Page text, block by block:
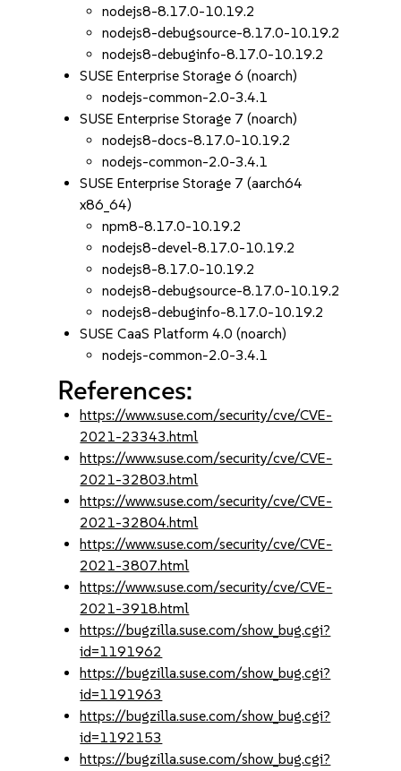
nodejs8-8.17.0-10.19.2
nodejs8-debugsource-8.17.0-10.19.2
nodejs8-debuginfo-8.17.0-10.19.2
SUSE Enterprise Storage 6 (noarch)
nodejs-common-2.0-3.4.1
SUSE Enterprise Storage 7 (noarch)
nodejs8-docs-8.17.0-10.19.2
nodejs-common-2.0-3.4.1
SUSE Enterprise Storage 7 (aarch64
x86_64)
npm8-8.17.0-10.19.2
nodejs8-devel-8.17.0-10.19.2
nodejs8-8.17.0-10.19.2
nodejs8-debugsource-8.17.0-10.19.2
nodejs8-debuginfo-8.17.0-10.19.2
SUSE CaaS Platform 4.0 (noarch)
nodejs-common-2.0-3.4.1
References:
https://www.suse.com/security/cve/CVE-
2021-23343.html
https://www.suse.com/security/cve/CVE-
2021-32803.html
https://www.suse.com/security/cve/CVE-
2021-32804.html
https://www.suse.com/security/cve/CVE-
2021-3807.html
https://www.suse.com/security/cve/CVE-
2021-3918.html
https://bugzilla.suse.com/show_bug.cgi?
id=1191962
https://bugzilla.suse.com/show_bug.cgi?
id=1191963
https://bugzilla.suse.com/show_bug.cgi?
id=1192153
https://bugzilla.suse.com/show_bug.cgi?